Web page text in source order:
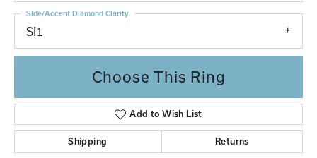
SI1
Side/Accent Diamond Clarity
Choose This Ring
Add to Wish List
Shipping Returns